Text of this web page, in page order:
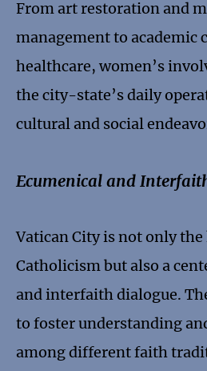
From art restoration and
management to academic
healthcare, women’s
the city-state’s daily
cultural and social
Ecumenical and
Vatican City is not only
Catholicism but also a
and interfaith dialogue.
to foster understanding
among different faith